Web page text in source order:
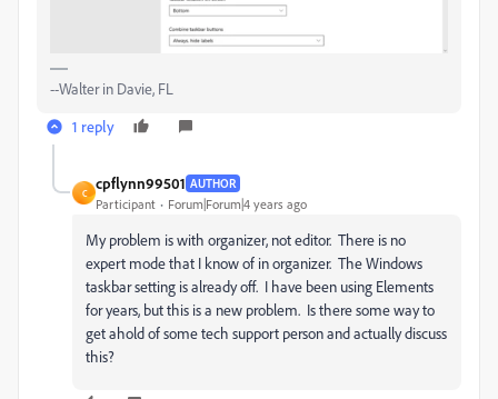
--Walter in Davie, FL
1 reply
C
cpflynn99501 AUTHOR
Participant Forum|Forum|4 years ago
My problem is with organizer, not editor. There is no
expert mode that I know of in organizer. The Windows
taskbar setting is already off. I have been using Elements
for years, but this is a new problem. Is there some way to
get ahold of some tech support person and actually discuss
this?